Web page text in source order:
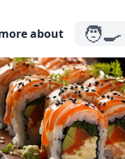
about 🧑‍🍳